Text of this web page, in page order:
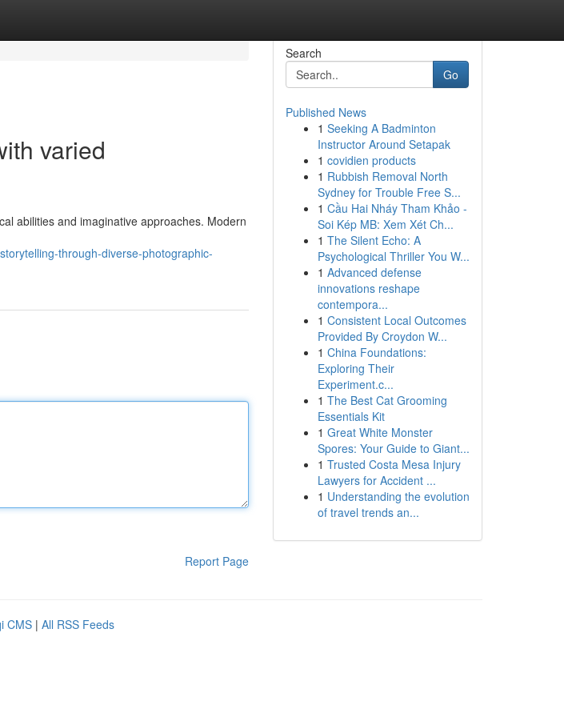
varied
abilities and imaginative approaches. Modern
through-diverse-photographic-
Report Page
Search
Go
Published News
1 Seeking A Badminton
Instructor Around Setapak
1 covidien products
1 Rubbish Removal North
Sydney for Trouble Free S...
1 Cầu Hai Nháy Tham Khảo -
Soi Kép MB: Xem Xét Ch...
1 The Silent Echo: A
Psychological Thriller You W...
1 Advanced defense
innovations reshape
contempora...
1 Consistent Local Outcomes
Provided By Croydon W...
1 China Foundations:
Exploring Their
Experiment.c...
1 The Best Cat Grooming
Essentials Kit
1 Great White Monster
Spores: Your Guide to Giant...
1 Trusted Costa Mesa Injury
Lawyers for Accident ...
1 Understanding the evolution
of travel trends an...
CMS | All RSS Feeds